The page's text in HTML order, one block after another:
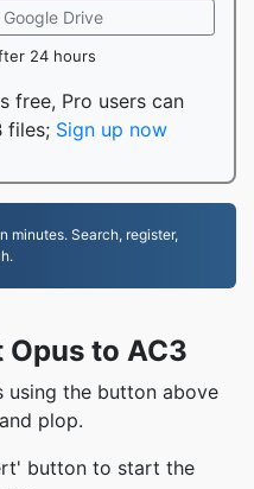
Drive
24 hours
free, Pro users can
files; Sign up now
Search, register,
to AC3
using the button above
plop.
button to start the